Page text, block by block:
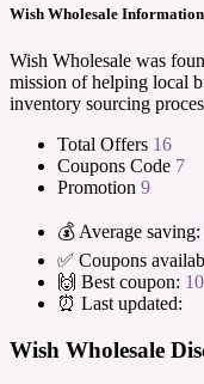
Wish Wholesale Information
Wish Wholesale was
mission of helping local
inventory sourcing
Total Offers 16
Coupons Code 7
Promotion 9
💰 Average saving:
✅ Coupons
🙌 Best coupon:
⏰ Last updated:
Wish Wholesale